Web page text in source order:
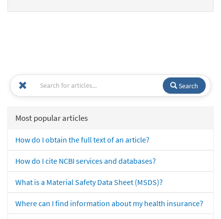
Search
Most popular articles
How do I obtain the full text of an article?
How do I cite NCBI services and databases?
What is a Material Safety Data Sheet (MSDS)?
Where can I find information about my health insurance?